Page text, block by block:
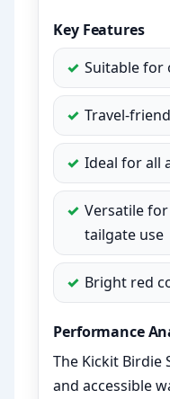
Key Features
Suitable for
Travel-
Ideal for all
Versatile
tailgate use
Bright red
Performance
The Kickit Birdie
and accessible